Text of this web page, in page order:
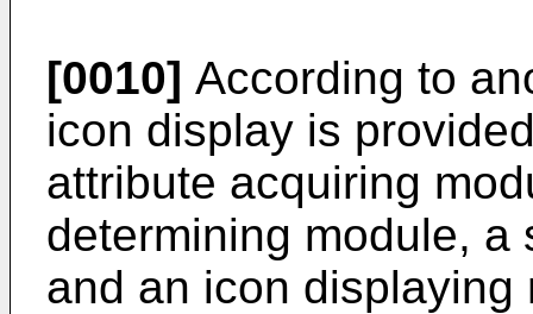
[0010] According to
icon display is
attribute acquiring
determining module, a
and an icon displaying